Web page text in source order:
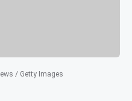
/ Getty Images